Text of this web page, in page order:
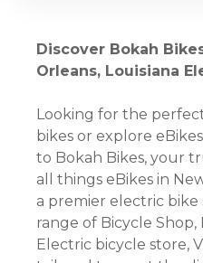
Discover Bokah
Orleans, Louisiana
Looking for the
bikes or explore
to Bokah Bikes, your
all things eBikes in
a premier electric bike
range of Bicycle
Electric bicycle store,